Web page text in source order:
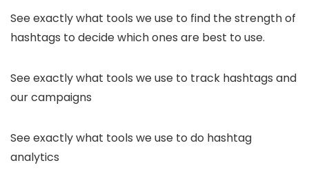
See exactly what tools we use to find the strength of
hashtags to decide which ones are best to use.
See exactly what tools we use to track hashtags and
our campaigns
See exactly what tools we use to do hashtag
analytics